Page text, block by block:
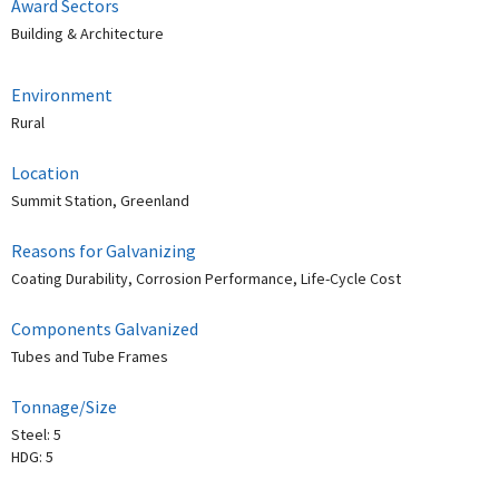
Award Sectors
Building & Architecture
Environment
Rural
Location
Summit Station, Greenland
Reasons for Galvanizing
Coating Durability, Corrosion Performance, Life-Cycle Cost
Components Galvanized
Tubes and Tube Frames
Tonnage/Size
Steel: 5
HDG: 5